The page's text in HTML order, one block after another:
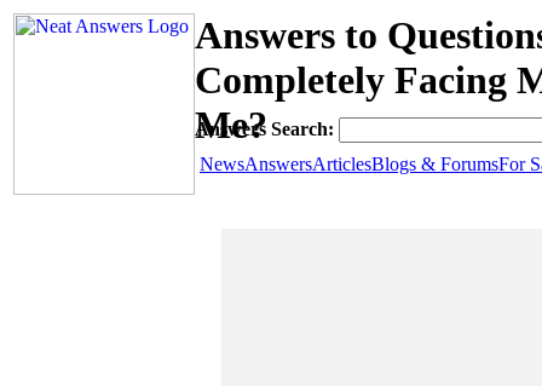
Answers to
Completely Facing
Me?
Answers Search:
NewsAnswersArticlesBlogs & ForumsFor